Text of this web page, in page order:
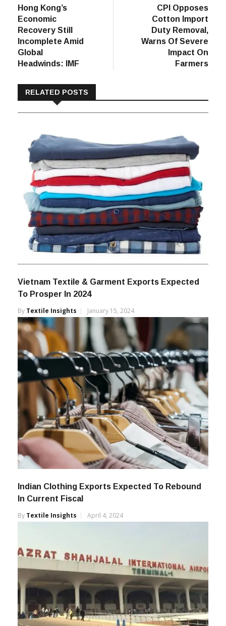
navigation
post:
Hong Kong’s
Economic
Recovery Still
Incomplete Amid
Global
Headwinds: IMF
post:
CPI Opposes
Cotton Import
Duty Removal,
Warns Of Severe
Impact On
Farmers
RELATED POSTS
Vietnam Textile & Garment Exports Expected
To Prosper In 2024
By Textile Insights January 15, 2024
Indian Clothing Exports Expected To Rebound
In Current Fiscal
By Textile Insights April 4, 2024